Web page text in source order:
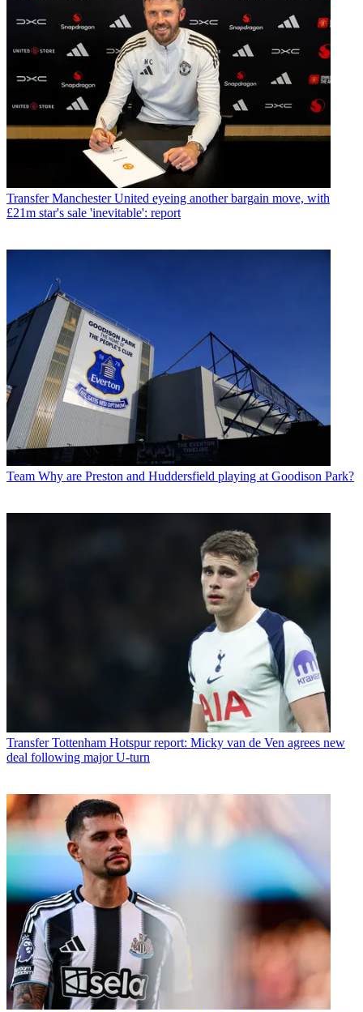
Transfer Manchester United eyeing another bargain move, with
£21m star's sale 'inevitable': report
Team Why are Preston and Huddersfield playing at Goodison Park?
Transfer Tottenham Hotspur report: Micky van de Ven agrees new
deal following major U-turn